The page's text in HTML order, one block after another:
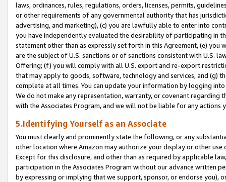
laws, ordinances, rules, regulations, orders, licenses, permits,
or other requirements of any governmental authority that has
advertising, and marketing), (c) you are lawfully able to enter into
you have independently evaluated the desirability of participating in
statement other than as expressly set forth in this Agreement, (e)
are the subject of U.S. sanctions or of sanctions consistent with U.S.
Offering; (f) you will comply with all U.S. export and re-export
that may apply to goods, software, technology and services, and (g)
complete at all times. You can update your information by logging
We do not make any representation, warranty, or covenant regarding
with the Associates Program, and we will not be liable for any actions
5.Identifying Yourself as an Associate
You must clearly and prominently state the following, or any
other location where Amazon may authorize your display or other
Except for this disclosure, and other than as required by applicable
participation in the Associates Program without our advance written
by expressing or implying that we support, sponsor, or endorse you),